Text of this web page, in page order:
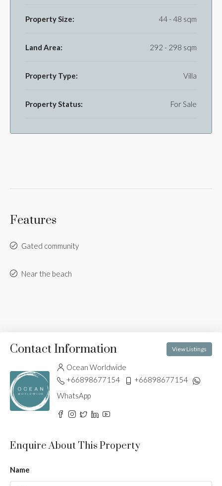
Property Size: 44 - 48 sqm
Land Area: 292 - 298 sqm
Property Type: Villa
Property Status: For Sale
Features
Gated community
Near the beach
Contact Information View Listings
Ocean Worldwide
+66898677154
+66898677154
WhatsApp
Enquire About This Property
Name